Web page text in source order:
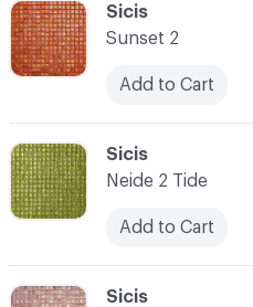
C-000008
Sicis
Neide 2 Tide
Add to Cart
C-000007
Sicis
Sunset 2
Add to Cart
C-000009
Sicis